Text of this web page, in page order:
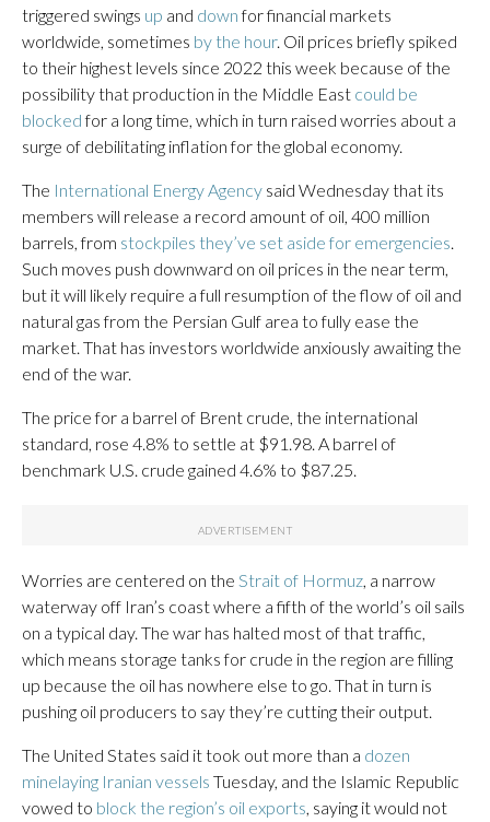
triggered swings up and downfor financial markets
worldwide, sometimes by the hour. Oil prices briefly spiked
to their highest levels since 2022 this week because of the
possibility that production in the Middle East could be
blockedfor a long time, which in turn raised worries about a
surge of debilitating inflation for the global economy.
The International Energy Agency said Wednesday that its
members will release a record amount of oil, 400 million
barrels, from stockpiles they’ve set aside for emergencies.
Such moves push downward on oil prices in the near term,
but it will likely require a full resumption of the flow of oil and
natural gas from the Persian Gulf area to fully ease the
market. That has investors worldwide anxiously awaiting the
end of the war.
The price for a barrel of Brent crude, the international
standard, rose 4.8% to settle at $91.98. A barrel of
benchmark U.S. crude gained 4.6% to $87.25.
Worries are centered on the Strait of Hormuz, a narrow
waterway off Iran’s coast where a fifth of the world’s oil sails
on a typical day. The war has halted most of that traffic,
which means storage tanks for crude in the region are filling
up because the oil has nowhere else to go. That in turn is
pushing oil producers to say they’re cutting their output.
The United States said it took out more than a dozen
minelaying Iranian vessels Tuesday, and the Islamic Republic
vowed to block the region’s oil exports, saying it would not